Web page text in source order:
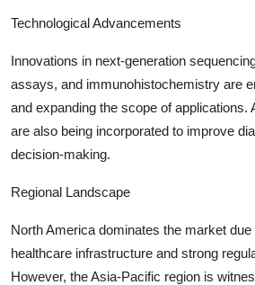
Technological Advancements
Innovations in next-generation
assays, and immunohistochemistry are
and expanding the scope of applications.
are also being incorporated to improve
decision-making.
Regional Landscape
North America dominates the market
healthcare infrastructure and strong
However, the Asia-Pacific region is